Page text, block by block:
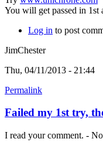
You will get passed in 1st
Log in to post
JimChester
Thu, 04/11/2013 - 21:44
Permalink
Failed my 1st try,
I read your comment. -